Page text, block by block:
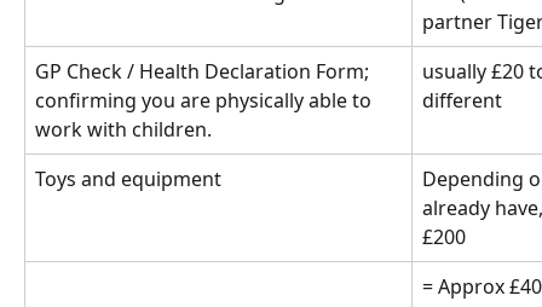
partner
GP Check / Health Declaration Form;
confirming you are physically able to
work with children.
usually £20
different
Toys and equipment
Depending
already
£200
= Approx